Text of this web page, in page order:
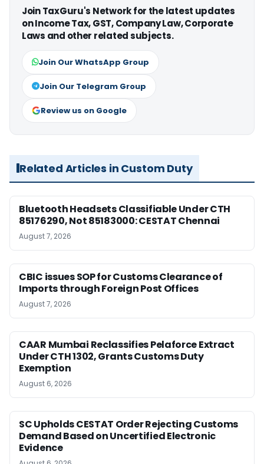
Join TaxGuru's Network for the latest updates
on Income Tax, GST, Company Law, Corporate
Laws and other related subjects.
Join Our WhatsApp Group
Join Our Telegram Group
Review us on Google
Related Articles in Custom Duty
Bluetooth Headsets Classifiable Under CTH
85176290, Not 85183000: CESTAT Chennai
August 7, 2026
CBIC issues SOP for Customs Clearance of
Imports through Foreign Post Offices
August 7, 2026
CAAR Mumbai Reclassifies Pelaforce Extract
Under CTH 1302, Grants Customs Duty
Exemption
August 6, 2026
SC Upholds CESTAT Order Rejecting Customs
Demand Based on Uncertified Electronic
Evidence